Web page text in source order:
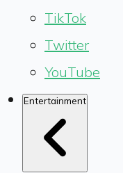
TikTok
Twitter
YouTube
Entertainment